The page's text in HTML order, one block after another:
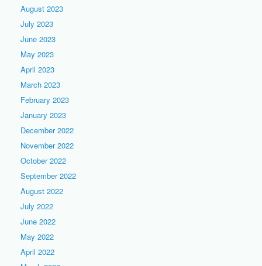
August 2023
July 2023
June 2023
May 2023
April 2023
March 2023
February 2023
January 2023
December 2022
November 2022
October 2022
September 2022
August 2022
July 2022
June 2022
May 2022
April 2022